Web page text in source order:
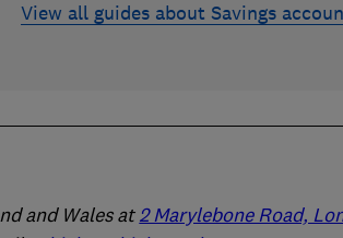
View all guides about Savings
and Wales at2 Marylebone Road,